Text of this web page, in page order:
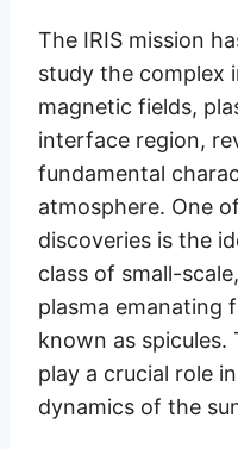
The IRIS mission
study the complex
magnetic fields,
interface region,
fundamental
atmosphere. One
discoveries is the
class of small-
plasma emanating
known as
play a crucial role
dynamics of the